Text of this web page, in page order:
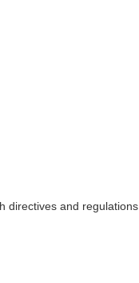
directives and regulations